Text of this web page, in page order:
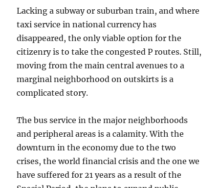
Lacking a subway or suburban train, and where
taxi service in national currency has
disappeared, the only viable option for the
citizenry is to take the congested P routes. Still,
moving from the main central avenues to a
marginal neighborhood on outskirts is a
complicated story.
The bus service in the major neighborhoods
and peripheral areas is a calamity. With the
downturn in the economy due to the two
crises, the world financial crisis and the one we
have suffered for 21 years as a result of the